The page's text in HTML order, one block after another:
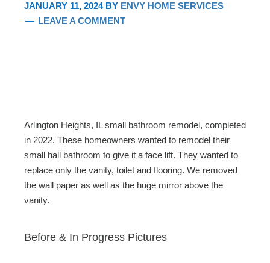
JANUARY 11, 2024BY ENVY HOME SERVICES
LEAVE A COMMENT
Arlington Heights, IL small bathroom remodel, completed
in 2022. These homeowners wanted to remodel their
small hall bathroom to give it a face lift. They wanted to
replace only the vanity, toilet and flooring. We removed
the wall paper as well as the huge mirror above the
vanity.
Before & In Progress Pictures